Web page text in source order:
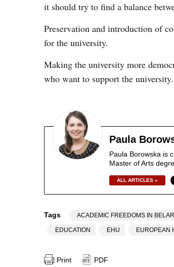
it should try to find a balance
Preservation and introduction of
for the university.
Making the university more
who want to support the university.
Paula
Paula Borowska is
Master of Arts
ALL ARTICLES »
Tags ACADEMIC FREEDOMS IN
EDUCATION EHU EUROPEAN
Print PDF